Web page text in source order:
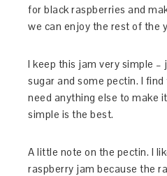
for black raspberries and
we can enjoy the rest of the
I keep this jam very simple
sugar and some pectin. I
need anything else to make
simple is the best.
A little note on the pectin. I
raspberry jam because the